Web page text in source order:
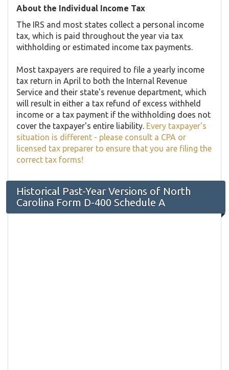
About the Individual Income Tax
The IRS and most states collect a personal income
tax, which is paid throughout the year via tax
withholding or estimated income tax payments.
Most taxpayers are required to file a yearly income
tax return in April to both the Internal Revenue
Service and their state's revenue department, which
will result in either a tax refund of excess withheld
income or a tax payment if the withholding does not
cover the taxpayer's entire liability. Every taxpayer's
situation is different - please consult a CPA or
licensed tax preparer to ensure that you are filing the
correct tax forms!
Historical Past-Year Versions of North
Carolina Form D-400 Schedule A